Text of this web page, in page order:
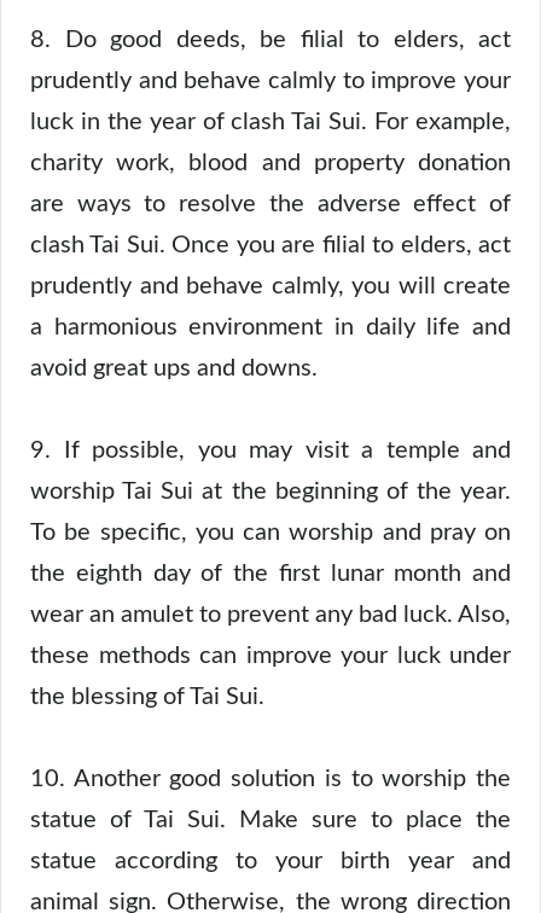
8. Do good deeds, be filial to elders, act
prudently and behave calmly to improve your
luck in the year of clash Tai Sui. For example,
charity work, blood and property donation
are ways to resolve the adverse effect of
clash Tai Sui. Once you are filial to elders, act
prudently and behave calmly, you will create
a harmonious environment in daily life and
avoid great ups and downs.
9. If possible, you may visit a temple and
worship Tai Sui at the beginning of the year.
To be specific, you can worship and pray on
the eighth day of the first lunar month and
wear an amulet to prevent any bad luck. Also,
these methods can improve your luck under
the blessing of Tai Sui.
10. Another good solution is to worship the
statue of Tai Sui. Make sure to place the
statue according to your birth year and
animal sign. Otherwise, the wrong direction